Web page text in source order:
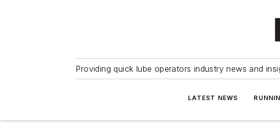
Providing quick lube operators industry news and
LATEST NEWS